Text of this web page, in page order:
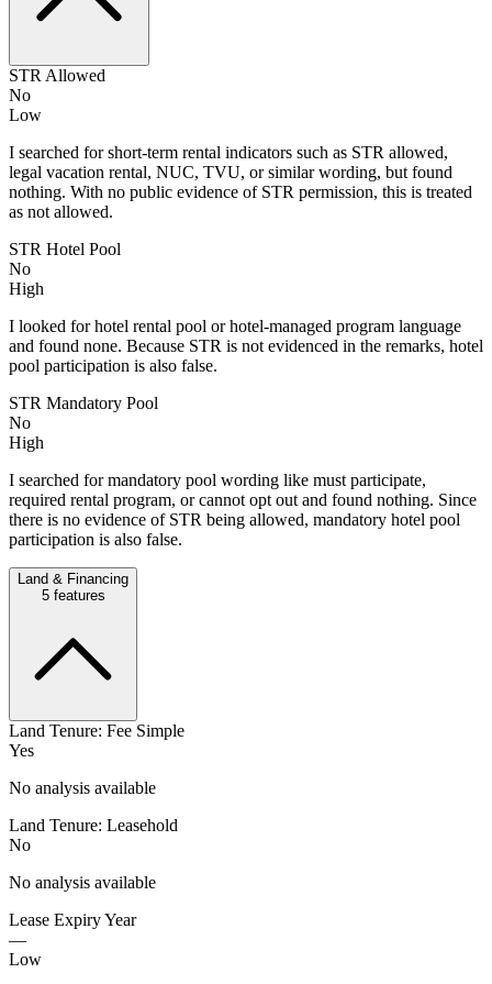
STR Allowed
No
Low
I searched for short-term rental indicators such as STR allowed,
legal vacation rental, NUC, TVU, or similar wording, but found
nothing. With no public evidence of STR permission, this is treated
as not allowed.
STR Hotel Pool
No
High
I looked for hotel rental pool or hotel-managed program language
and found none. Because STR is not evidenced in the remarks, hotel
pool participation is also false.
STR Mandatory Pool
No
High
I searched for mandatory pool wording like must participate,
required rental program, or cannot opt out and found nothing. Since
there is no evidence of STR being allowed, mandatory hotel pool
participation is also false.
Land & Financing
5features
Land Tenure: Fee Simple
Yes
No analysis available
Land Tenure: Leasehold
No
No analysis available
Lease Expiry Year
—
Low